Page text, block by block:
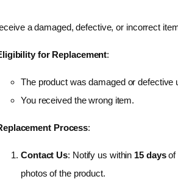
a damaged, defective, or incorrect
for Replacement:
The product was damaged or defective
You received the wrong item.
Process:
Contact Us: Notify us within 15 daysof
photos of the product.